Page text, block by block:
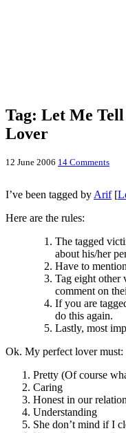
Tag: Let Me
Lover
12 June 2006 14 Comments
I’ve been tagged by Arif[
Here are the rules:
The tagged
about his/her
Have to
Tag eight other
comment on
If you are
do this again.
Lastly, most
Ok. My perfect lover must:
Pretty (Of course
Caring
Honest in our
Understanding
She don’t mind if I